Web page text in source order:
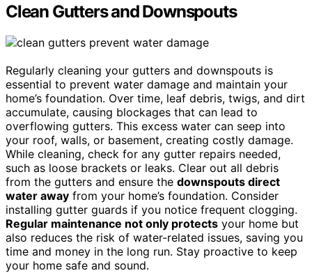
Clean Gutters and Downspouts
Regularly cleaning your gutters and downspouts is
essential to prevent water damage and maintain your
home’s foundation. Over time, leaf debris, twigs, and dirt
accumulate, causing blockages that can lead to
overflowing gutters. This excess water can seep into
your roof, walls, or basement, creating costly damage.
While cleaning, check for any gutter repairs needed,
such as loose brackets or leaks. Clear out all debris
from the gutters and ensure the downspouts direct
water away from your home’s foundation. Consider
installing gutter guards if you notice frequent clogging.
Regular maintenance not only protects your home but
also reduces the risk of water-related issues, saving you
time and money in the long run. Stay proactive to keep
your home safe and sound.